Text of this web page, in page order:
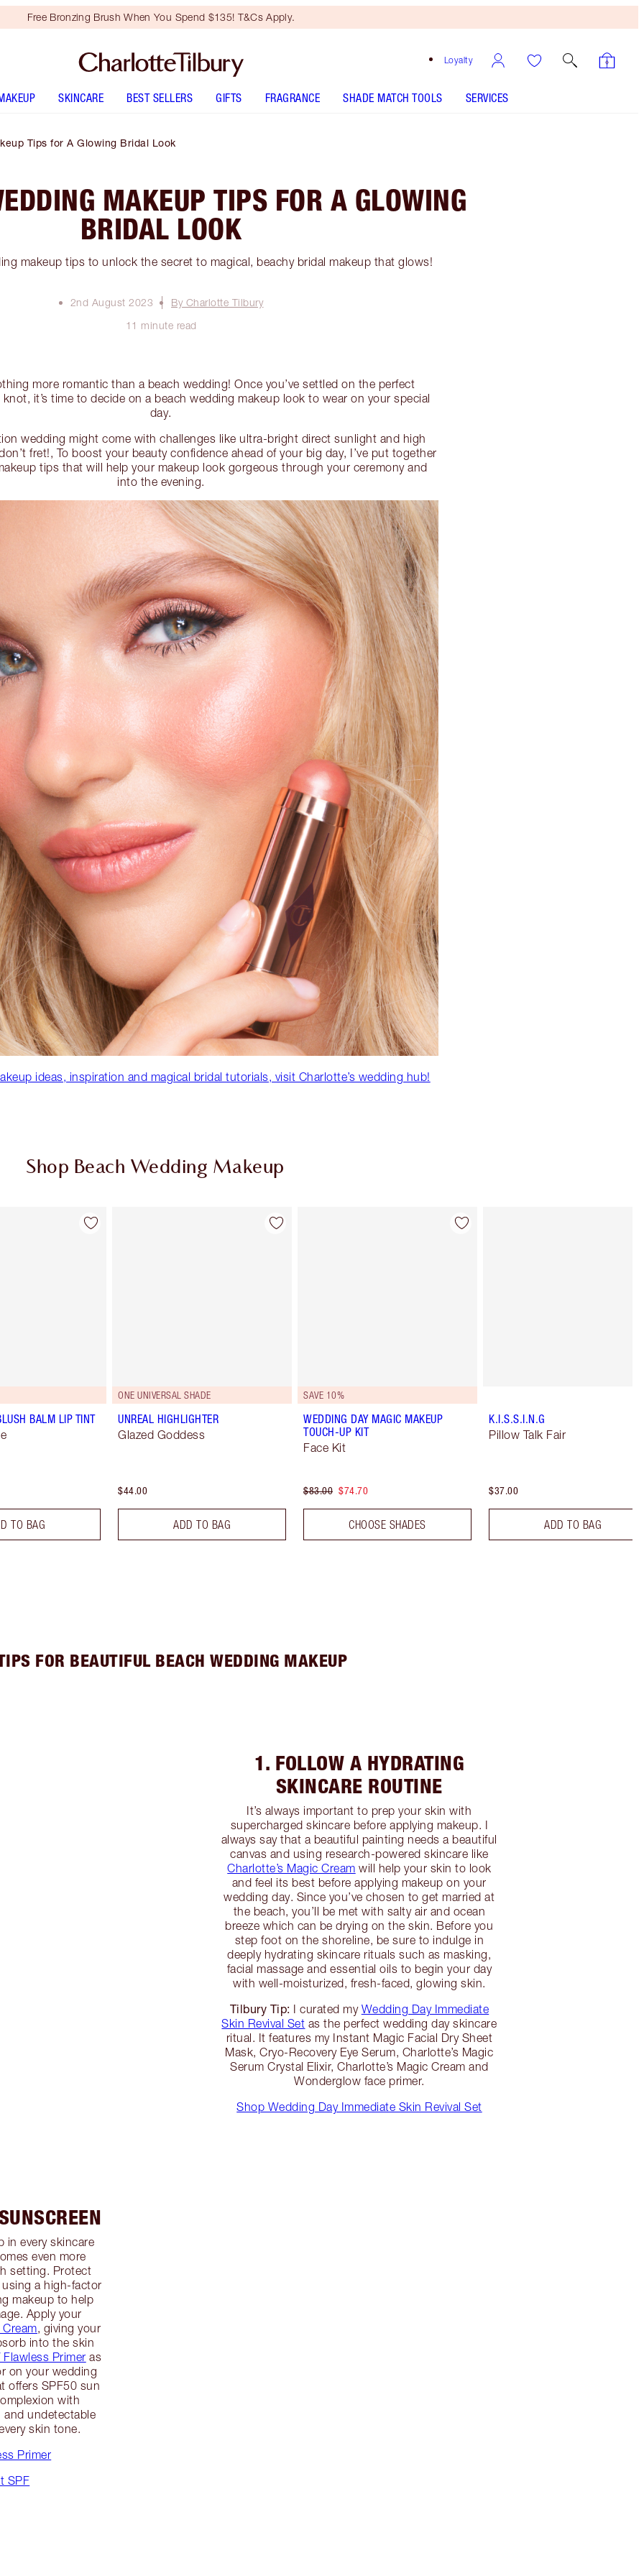
Free Bronzing Brush When You Spend $135! T&Cs Apply.
Loyalty
SKINCARE BEST SELLERS GIFTS FRAGRANCE SHADE MATCH TOOLS SERVICES
Tips for A Glowing Bridal Look
MAKEUP TIPS FOR A GLOWING
BRIDAL LOOK
makeup tips to unlock the secret to magical, beachy bridal makeup that glows!
2nd August 2023
By Charlotte Tilbury
11 minute read
more romantic than a beach wedding! Once you’ve settled on the perfect
it’s time to decide on a beach wedding makeup look to wear on your special
day.
wedding might come with challenges like ultra-bright direct sunlight and high
fret!, To boost your beauty confidence ahead of your big day, I’ve put together
tips that will help your makeup look gorgeous through your ceremony and
into the evening.
ideas, inspiration and magical bridal tutorials, visit Charlotte’s wedding hub!
Shop Beach Wedding Makeup
BALM LIP TINT
TO BAG
ONE UNIVERSAL SHADE
UNREAL HIGHLIGHTER
Glazed Goddess
$44.00
ADD TO BAG
SAVE 10%
WEDDING DAY MAGIC MAKEUP
TOUCH-UP KIT
Face Kit
$83.00 $74.70
CHOOSE SHADES
K.I.S.S.I.N.G
Pillow Talk Fair
$37.00
ADD TO BAG
FOR BEAUTIFUL BEACH WEDDING MAKEUP
1. FOLLOW A HYDRATING
SKINCARE ROUTINE
It’s always important to prep your skin with
supercharged skincare before applying makeup. I
always say that a beautiful painting needs a beautiful
canvas and using research-powered skincare like
Charlotte’s Magic Cream will help your skin to look
and feel its best before applying makeup on your
wedding day. Since you’ve chosen to get married at
the beach, you’ll be met with salty air and ocean
breeze which can be drying on the skin. Before you
step foot on the shoreline, be sure to indulge in
deeply hydrating skincare rituals such as masking,
facial massage and essential oils to begin your day
with well-moisturized, fresh-faced, glowing skin.
Tilbury Tip: I curated my Wedding Day Immediate
Skin Revival Set as the perfect wedding day skincare
ritual. It features my Instant Magic Facial Dry Sheet
Mask, Cryo-Recovery Eye Serum, Charlotte’s Magic
Serum Crystal Elixir, Charlotte’s Magic Cream and
Wonderglow face primer.
Shop Wedding Day Immediate Skin Revival Set
in every skincare
even more
setting. Protect
using a high-factor
makeup to help
Apply your
Cream, giving your
into the skin
Flawless Primer as
on your wedding
offers SPF50 sun
with
and undetectable
skin tone.
Primer
SPF